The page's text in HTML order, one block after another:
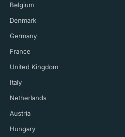
Belgium
Denmark
Germany
France
United Kingdom
Italy
Netherlands
Austria
Hungary